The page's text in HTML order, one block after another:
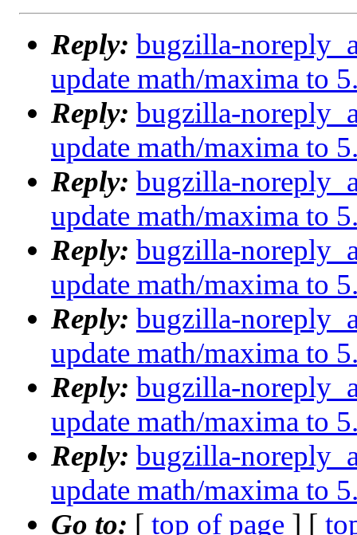
Reply: bugzilla-
update math/maxima to
Reply: bugzilla-
update math/maxima to
Reply: bugzilla-
update math/maxima to
Reply: bugzilla-
update math/maxima to
Reply: bugzilla-
update math/maxima to
Reply: bugzilla-
update math/maxima to
Reply: bugzilla-
update math/maxima to
Go to: [ top of page ] [